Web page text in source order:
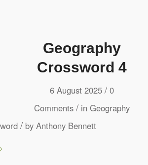
Geography
Crossword 4
6 August 2025 / 0
Comments / in Geography
/ by Anthony Bennett